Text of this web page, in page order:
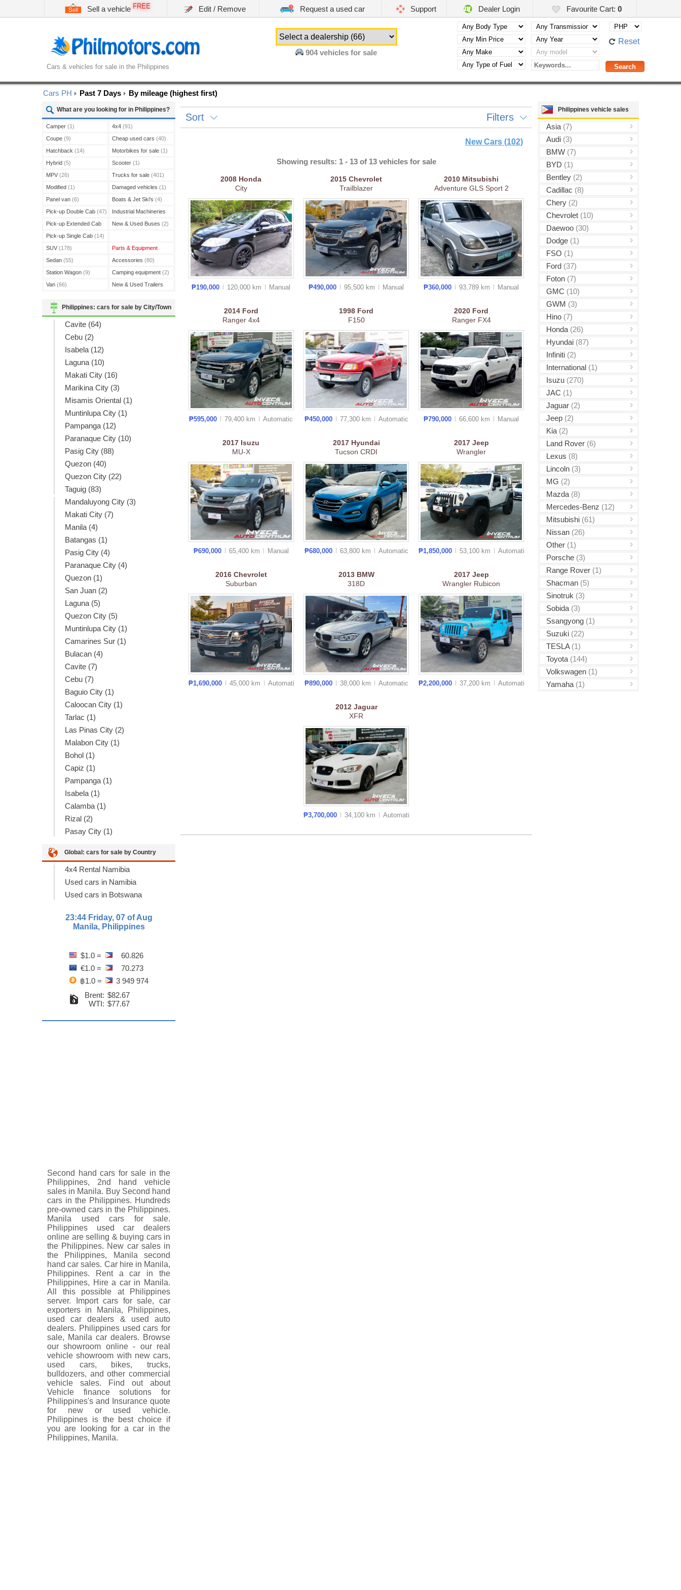
Sell a vehicle FREE Edit / Remove Request a used car Support Dealer Login Favourite Cart: 0
Cars & vehicles for sale in the Philippines
904vehicles for sale
Reset
Cars PH Past 7 Days By mileage (highest first)
What are you looking for in Philippines?
Camper (1)
Coupe (9)
Hatchback (14)
Hybrid (5)
MPV (26)
Modified (1)
Panel van (6)
Pick-up Double Cab (47)
Pick-up Extended Cab
(3)
Pick-up Single Cab (14)
SUV (178)
Sedan (55)
Station Wagon (9)
Van (66)
4x4 (91)
Cheap used cars (40)
Motorbikes for sale (1)
Scooter (1)
Trucks for sale (401)
Damaged vehicles (1)
Boats & Jet Ski's (4)
Industrial Machineries
(45)
New & Used Buses (2)
Parts & Equipment
Accessories (80)
Camping equipment (2)
New & Used Trailers
Philippines: cars for sale by City/Town
Cavite (64)
Cebu (2)
Isabela (12)
Laguna (10)
Makati City (16)
Marikina City (3)
Misamis Oriental (1)
Muntinlupa City (1)
Pampanga (12)
Paranaque City (10)
Pasig City (88)
Quezon (40)
Quezon City (22)
Taguig (83)
Mandaluyong City (3)
Makati City (7)
Manila (4)
Batangas (1)
Pasig City (4)
Paranaque City (4)
Quezon (1)
San Juan (2)
Laguna (5)
Quezon City (5)
Muntinlupa City (1)
Camarines Sur (1)
Bulacan (4)
Cavite (7)
Cebu (7)
Baguio City (1)
Caloocan City (1)
Tarlac (1)
Las Pinas City (2)
Malabon City (1)
Bohol (1)
Capiz (1)
Pampanga (1)
Isabela (1)
Calamba (1)
Rizal (2)
Pasay City (1)
Global: cars for sale by Country
4x4 Rental Namibia
Used cars in Namibia
Used cars in Botswana
23:44 Friday, 07 of Aug
Manila, Philippines
$1.0 =
60.826
€1.0 =
70.273
฿1.0 =
3 949 974
Brent:
WTI:
$82.67
$77.67
Second hand cars for sale in the
Philippines, 2nd hand vehicle
sales in Manila. Buy Second hand
cars in the Philippines. Hundreds
pre-owned cars in the Philippines.
Manila used cars for sale.
Philippines used car dealers
online are selling & buying cars in
the Philippines. New car sales in
the Philippines, Manila second
hand car sales. Car hire in Manila,
Philippines. Rent a car in the
Philippines, Hire a car in Manila.
All this possible at Philippines
server. Import cars for sale, car
exporters in Manila, Philippines,
used car dealers & used auto
dealers. Philippines used cars for
sale, Manila car dealers. Browse
our showroom online - our real
vehicle showroom with new cars,
used cars, bikes, trucks,
bulldozers, and other commercial
vehicle sales. Find out about
Vehicle finance solutions for
Philippines's and Insurance quote
for new or used vehicle.
Philippines is the best choice if
you are looking for a car in the
Philippines, Manila.
Philippines vehicle sales
Asia (7)
Audi (3)
BMW (7)
BYD (1)
Bentley (2)
Cadillac (8)
Chery (2)
Chevrolet (10)
Daewoo (30)
Dodge (1)
FSO (1)
Ford (37)
Foton (7)
GMC (10)
GWM (3)
Hino (7)
Honda (26)
Hyundai (87)
Infiniti (2)
International (1)
Isuzu (270)
JAC (1)
Jaguar (2)
Jeep (2)
Kia (2)
Land Rover (6)
Lexus (8)
Lincoln (3)
MG (2)
Mazda (8)
Mercedes-Benz (12)
Mitsubishi (61)
Nissan (26)
Other (1)
Porsche (3)
Range Rover (1)
Shacman (5)
Sinotruk (3)
Sobida (3)
Ssangyong (1)
Suzuki (22)
TESLA (1)
Toyota (144)
Volkswagen (1)
Yamaha (1)
Sort Filters
New Cars (102)
Showing results: 1 - 13 of 13 vehicles for sale
2008 Honda
City
₱190,000 120,000 km Manual
2015 Chevrolet
Trailblazer
₱490,000 95,500 km Manual
2010 Mitsubishi
Adventure GLS Sport 2
₱360,000 93,789 km Manual
2014 Ford
Ranger 4x4
₱595,000 79,400 km Automatic
1998 Ford
F150
₱450,000 77,300 km Automatic
2020 Ford
Ranger FX4
₱790,000 66,600 km Manual
2017 Isuzu
MU-X
₱690,000 65,400 km Manual
2017 Hyundai
Tucson CRDI
₱680,000 63,800 km Automatic
2017 Jeep
Wrangler
₱1,850,000 53,100 km Automatic
2016 Chevrolet
Suburban
₱1,690,000 45,000 km Automatic
2013 BMW
318D
₱890,000 38,000 km Automatic
2017 Jeep
Wrangler Rubicon
₱2,200,000 37,200 km Automatic
2012 Jaguar
XFR
₱3,700,000 34,100 km Automatic